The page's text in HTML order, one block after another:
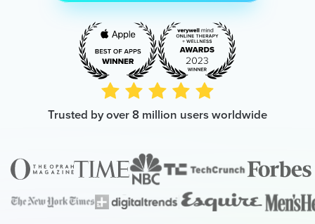
Trusted by over 8 million users worldwide